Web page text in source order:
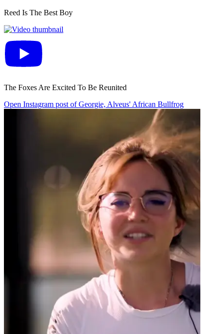
Reed Is The Best Boy
The Foxes Are Excited To Be Reunited
Open Instagram post of Georgie, Alveus' African Bullfrog